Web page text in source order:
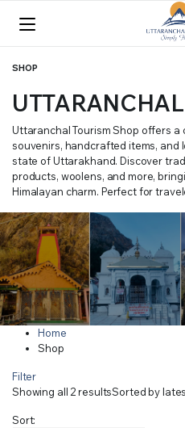
SHOP
Uttaranchal Tourism Shop offers
souvenirs, handcrafted items, and
state of Uttarakhand. Discover
products, woolens, and more,
Himalayan charm. Perfect for
Home
Shop
Filter
Showing all 2 resultsSorted by
Sort: